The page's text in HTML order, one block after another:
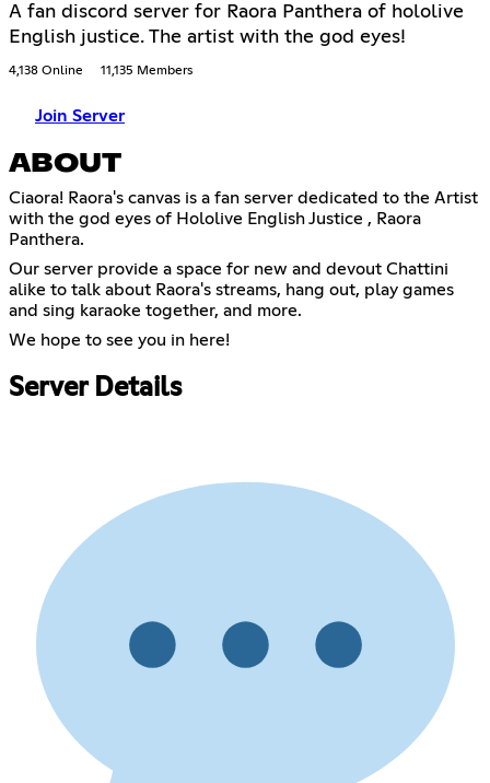
A fan discord server for Raora Panthera of hololive
English justice. The artist with the god eyes!
4,138 Online 11,135 Members
Join Server
ABOUT
Ciaora! Raora's canvas is a fan server dedicated to the Artist
with the god eyes of Hololive English Justice , Raora
Panthera.
Our server provide a space for new and devout Chattini
alike to talk about Raora's streams, hang out, play games
and sing karaoke together, and more.
We hope to see you in here!
Server Details